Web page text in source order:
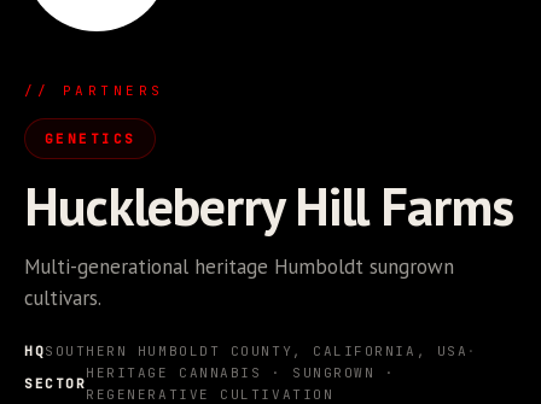
// PARTNERS
GENETICS
Huckleberry Hill Farms
Multi-generational heritage Humboldt sungrown
cultivars.
HQSOUTHERN HUMBOLDT COUNTY, CALIFORNIA, USA ·
SECTOR
HERITAGE CANNABIS · SUNGROWN ·
REGENERATIVE CULTIVATION